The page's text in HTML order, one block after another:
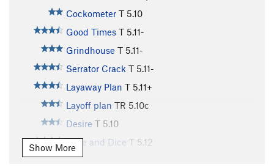
Cockometer T 5.10
Good Times T 5.11-
Grindhouse T 5.11-
Serrator Crack T 5.11-
Layaway Plan T 5.11+
Layoff plan TR 5.10c
Desire T 5.10
Slice and Dice T 5.12
Ginzu
Show More